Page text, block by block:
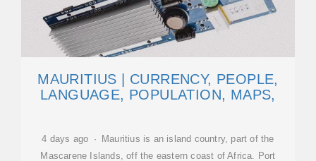
MAURITIUS | CURRENCY, PEOPLE,
LANGUAGE, POPULATION, MAPS,
4 days ago · Mauritius is an island country, part of the
Mascarene Islands, off the eastern coast of Africa. Port